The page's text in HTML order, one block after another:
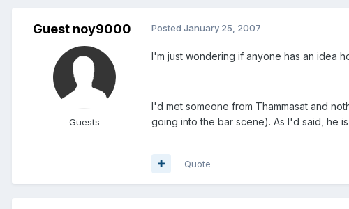
Guest noy9000
Guests
Posted January 25, 2007
I'm just wondering if anyone has an idea
I'd met someone from Thammasat and
going into the bar scene). As I'd said, he
Quote